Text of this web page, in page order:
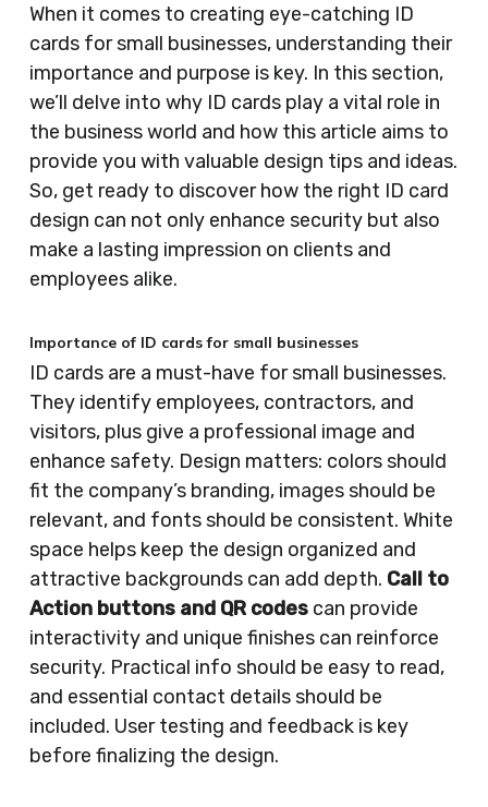
When it comes to creating eye-catching ID
cards for small businesses, understanding their
importance and purpose is key. In this section,
we’ll delve into why ID cards play a vital role in
the business world and how this article aims to
provide you with valuable design tips and ideas.
So, get ready to discover how the right ID card
design can not only enhance security but also
make a lasting impression on clients and
employees alike.
Importance of ID cards for small businesses
ID cards are a must-have for small businesses.
They identify employees, contractors, and
visitors, plus give a professional image and
enhance safety. Design matters: colors should
fit the company’s branding, images should be
relevant, and fonts should be consistent. White
space helps keep the design organized and
attractive backgrounds can add depth. Call to
Action buttons and QR codescan provide
interactivity and unique finishes can reinforce
security. Practical info should be easy to read,
and essential contact details should be
included. User testing and feedback is key
before finalizing the design.